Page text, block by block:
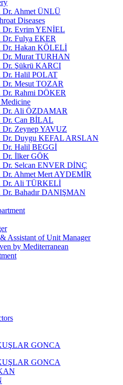
Dr. Ahmet ÜNLÜ
Diseases
Dr. Evrim YENİEL
Dr. Fulya EKER
Dr. Hakan KÖLELİ
Dr. Murat TURHAN
Dr. Şükrü KARCI
Dr. Halil POLAT
Dr. Mesut TOZAR
Dr. Rahmi DÖKER
Dr. Ali ÖZDAMAR
Dr. Can BİLAL
Dr. Zeynep YAVUZ
Dr. Duygu KEFAL ARSLAN
Dr. Halil BEGGİ
Dr. İlker GÖK
Dr. Selcan ENVER DİNÇ
Dr. Ahmet Mert AYDEMİR
Dr. Ali TÜRKELİ
Dr. Bahadır DANIŞMAN
Assistant of Unit Manager
by Mediterranean
GONCA
GONCA